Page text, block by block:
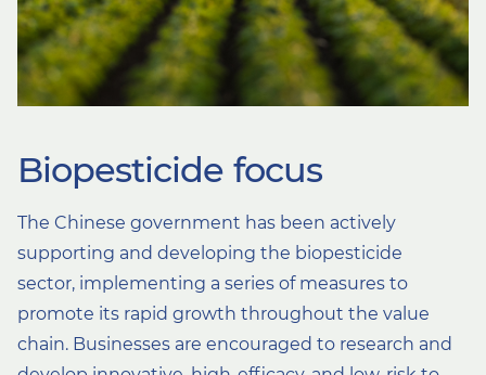
Biopesticide focus
The Chinese government has been actively
supporting and developing the biopesticide
sector, implementing a series of measures to
promote its rapid growth throughout the value
chain. Businesses are encouraged to research and